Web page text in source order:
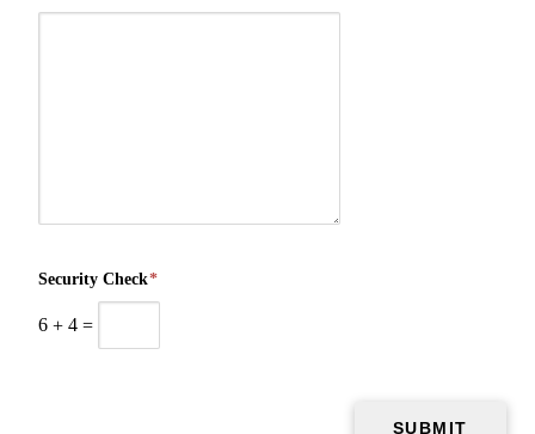
Security Check*
6 + 4 =